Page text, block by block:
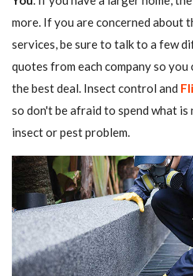
more. If you are concerned about
services, be sure to talk to a few
quotes from each company so you
the best deal. Insect control and
so don't be afraid to spend what
insect or pest problem.